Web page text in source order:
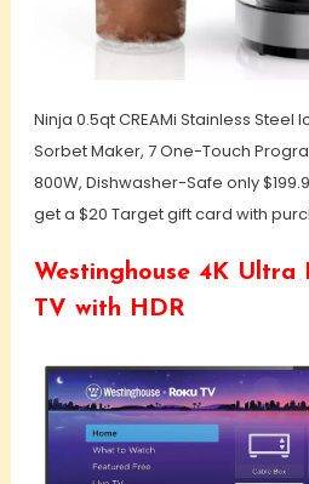
Ninja 0.5qt CREAMi Stainless Steel
Sorbet Maker, 7 One-Touch
800W, Dishwasher-Safe only
get a $20 Target gift card with
Westinghouse 4K Ultra
TV with HDR